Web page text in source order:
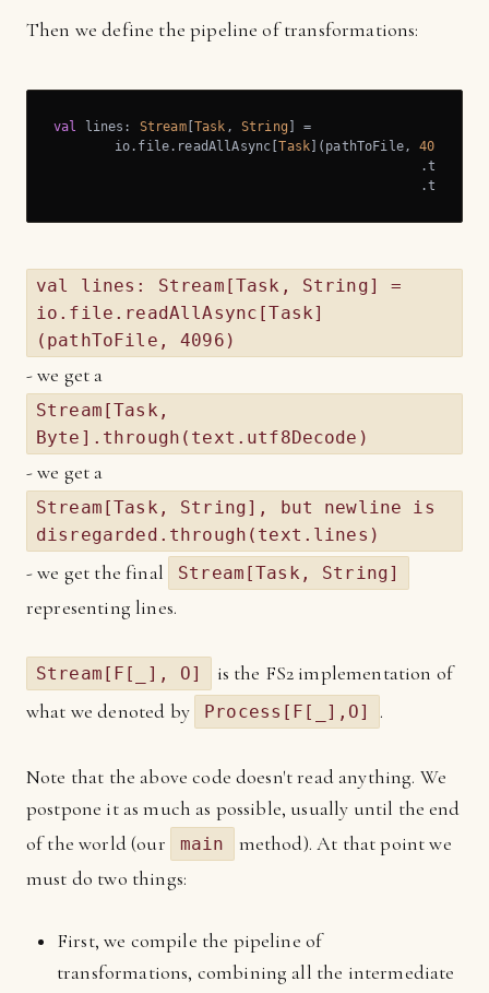
Then we define the pipeline of transformations:
val lines: Stream[ Task , String ] =
	io.file.readAllAsync[
Task ](pathToFile, 4096
val lines: Stream[Task, String] =
io.file.readAllAsync[Task]
(pathToFile, 4096)
- we get a
Stream[Task,
Byte].through(text.utf8Decode)
- we get a
Stream[Task, String], but newline is
disregarded.through(text.lines)
- we get the final Stream[Task, String]
representing lines.
Stream[F[_], O]
is the FS2 implementation of
what we denoted by
Process[F[_],O] .
Note that the above code doesn't read anything. We
postpone it as much as possible, usually until the end
of the world (our
main
method). At that point we
must do two things:
First, we compile the pipeline of
transformations, combining all the intermediate